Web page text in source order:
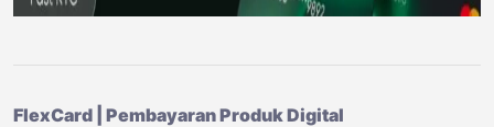
FlexCard | Pembayaran Produk Digital